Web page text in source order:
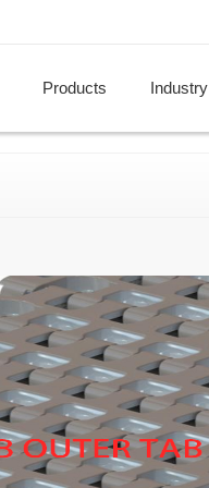
Products Industry